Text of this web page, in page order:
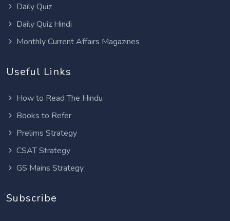
Daily Quiz
Daily Quiz Hindi
Monthly Current Affairs Magazines
Useful Links
How to Read The Hindu
Books to Refer
Prelims Strategy
CSAT Strategy
GS Mains Strategy
Subscribe